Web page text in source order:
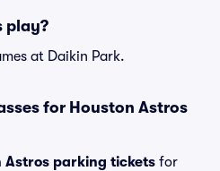
play?
at Daikin Park.
for Houston Astros
Astros parking tickets for